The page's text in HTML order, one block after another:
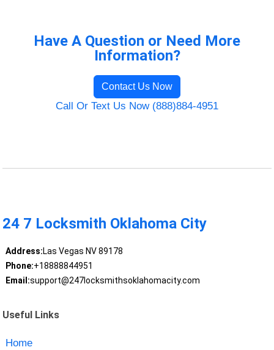
Have A Question or Need More
Information?
Contact Us Now
Call Or Text Us Now (888)884-4951
24 7 Locksmith Oklahoma City
Address:Las Vegas NV 89178
Phone:+18888844951
Email:support@247locksmithsoklahomacity.com
Useful Links
Home